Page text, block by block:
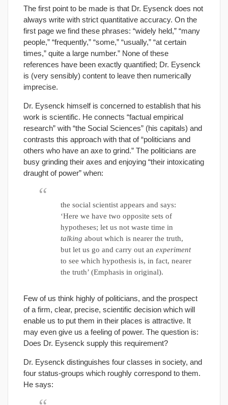
The first point to be made is that Dr. Eysenck does not
always write with strict quantitative accuracy. On the
first page we find these phrases: “widely held,” “many
people,” “frequently,” “some,” “usually,” “at certain
times,” quite a large number.” None of these
references have been exactly quantified; Dr. Eysenck
is (very sensibly) content to leave then numerically
imprecise.
Dr. Eysenck himself is concerned to establish that his
work is scientific. He connects “factual empirical
research” with “the Social Sciences” (his capitals) and
contrasts this approach with that of “politicians and
others who have an axe to grind.” The politicians are
busy grinding their axes and enjoying “their intoxicating
draught of power” when:
the social scientist appears and says:
‘Here we have two opposite sets of
hypotheses; let us not waste time in
talking about which is nearer the truth,
but let us go and carry out an experiment
to see which hypothesis is, in fact, nearer
the truth’ (Emphasis in original).
Few of us think highly of politicians, and the prospect
of a firm, clear, precise, scientific decision which will
enable us to put them in their places is attractive. It
may even give us a feeling of power. The question is:
Does Dr. Eysenck supply this requirement?
Dr. Eysenck distinguishes four classes in society, and
four status-groups which roughly correspond to them.
He says: